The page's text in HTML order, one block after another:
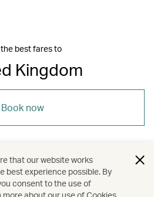
the best fares to
Kingdom
Book now
Kingdom / Dining
that our website works
best experience possible. By
consent to the use of
about our use of Cookies